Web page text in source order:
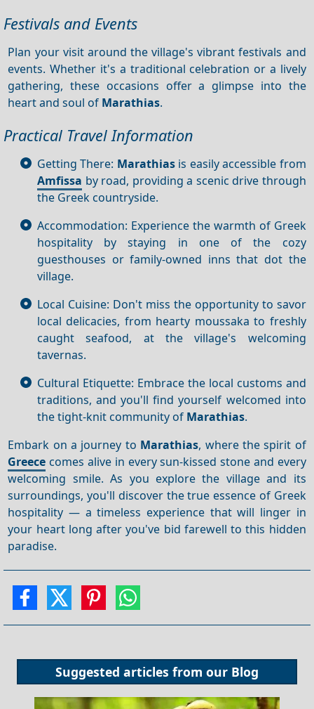
Festivals and Events
Plan your visit around the village's vibrant festivals and
events. Whether it's a traditional celebration or a lively
gathering, these occasions offer a glimpse into the
heart and soul of Marathias.
Practical Travel Information
Getting There: Marathiasis easily accessible from
Amfissa by road, providing a scenic drive through
the Greek countryside.
Accommodation: Experience the warmth of Greek
hospitality by staying in one of the cozy
guesthouses or family-owned inns that dot the
village.
Local Cuisine: Don't miss the opportunity to savor
local delicacies, from hearty moussaka to freshly
caught seafood, at the village's welcoming
tavernas.
Cultural Etiquette: Embrace the local customs and
traditions, and you'll find yourself welcomed into
the tight-knit community of Marathias.
Embark on a journey to Marathias, where the spirit of
Greece comes alive in every sun-kissed stone and every
welcoming smile. As you explore the village and its
surroundings, you'll discover the true essence of Greek
hospitality — a timeless experience that will linger in
your heart long after you've bid farewell to this hidden
paradise.
Suggested articles from our Blog